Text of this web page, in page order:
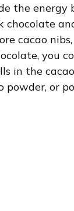
the energy
chocolate
cacao
you
in the
powder, or